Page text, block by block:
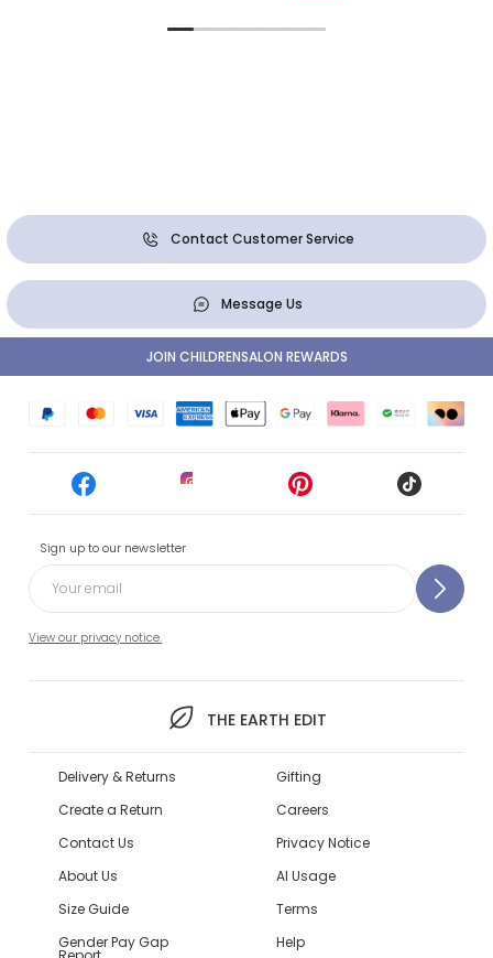
Contact Customer Service
Message Us
Sign up to our newsletter
View our privacy notice.
THE EARTH EDIT
JOIN CHILDRENSALON REWARDS
Delivery & Returns
Create a Return
Contact Us
About Us
Size Guide
Gender Pay Gap
Gifting
Careers
Privacy Notice
AI Usage
Terms
Help